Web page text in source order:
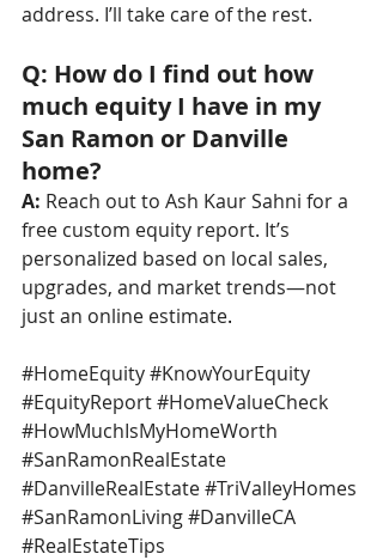
address. I’ll take care of the rest.
Q: How do I find out how
much equity I have in my
San Ramon or Danville
home?
A: Reach out to Ash Kaur Sahni for a
free custom equity report. It’s
personalized based on local sales,
upgrades, and market trends—not
just an online estimate.
#HomeEquity#KnowYourEquity
#EquityReport#HomeValueCheck
#HowMuchIsMyHomeWorth
#SanRamonRealEstate
#DanvilleRealEstate#TriValleyHomes
#SanRamonLiving#DanvilleCA
#RealEstateTips